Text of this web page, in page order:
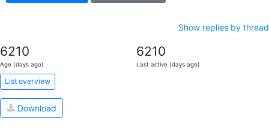
Show replies by thread
6210
Age (days ago)
6210
Last active (days ago)
List overview
Download